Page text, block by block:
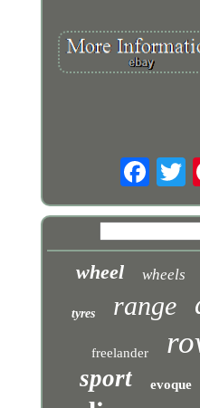
wheel wheels
tyres range
freelander
sport evoque